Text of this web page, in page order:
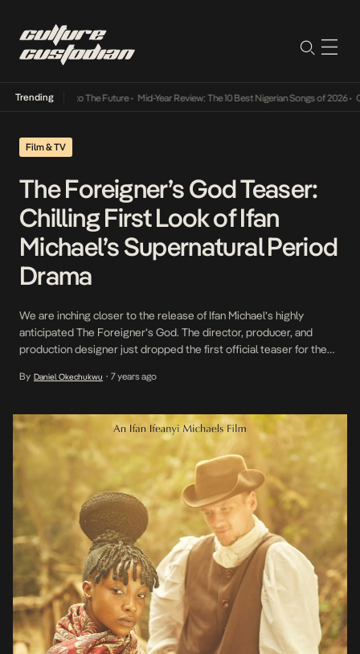
Trending
Its Way Into The Future• Mid-Year Review: The 10 Best Nigerian Songs of 2026• On
Film & TV
The Foreigner’s God Teaser:
Chilling First Look of Ifan
Michael’s Supernatural Period
Drama
We are inching closer to the release of Ifan Michael’s highly
anticipated The Foreigner’s God. The director, producer, and
production designer just dropped the first official teaser for the
1947’s Enugu. It is a supernatural tale that follows English
By Daniel Okechukwu • 7 years ago